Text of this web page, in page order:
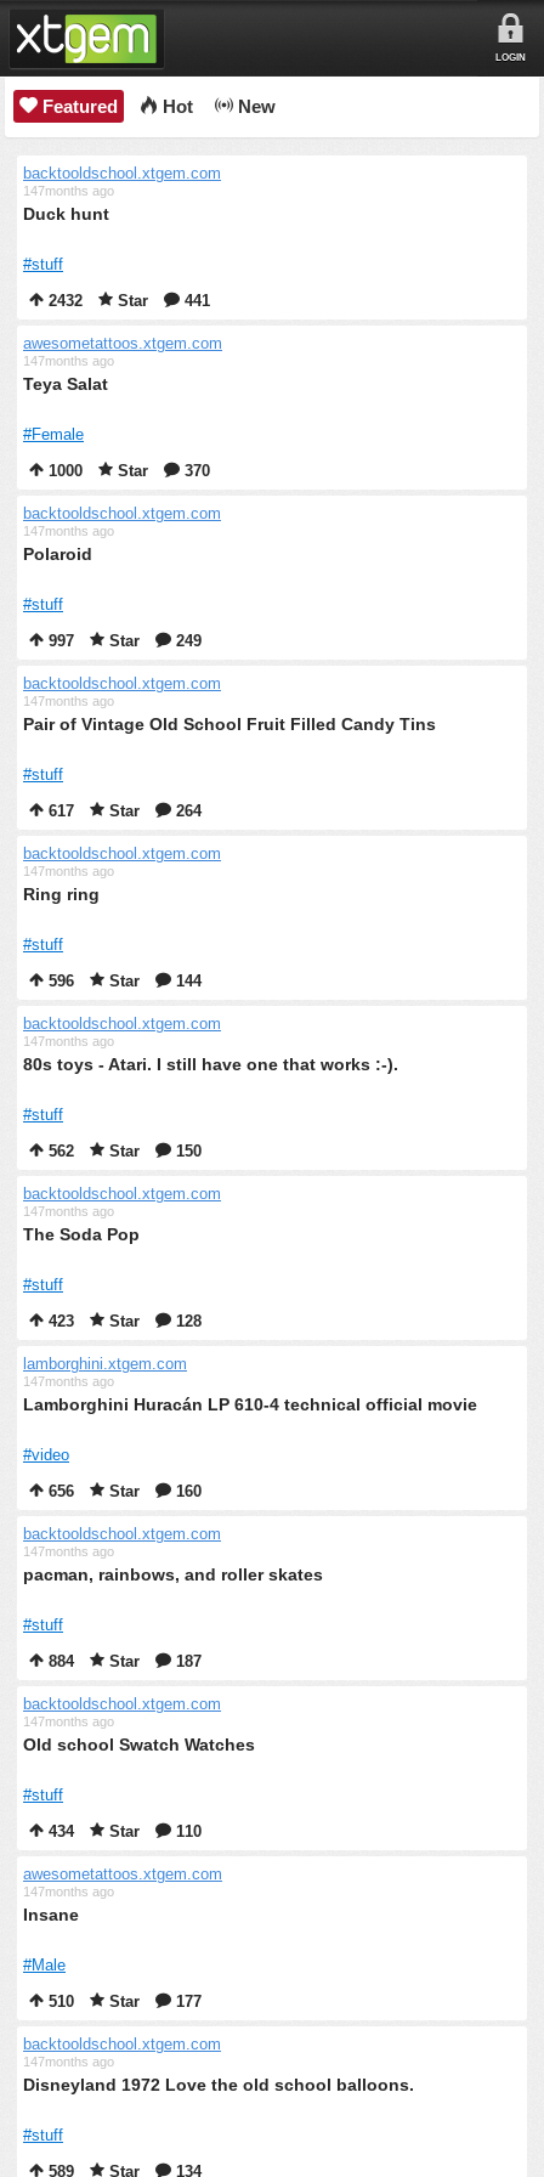
LOGIN
Featured Hot New
backtooldschool.xtgem.com
147months ago
Duck hunt
#stuff
2432
Star 441
awesometattoos.xtgem.com
147months ago
Teya Salat
#Female
1000
Star 370
backtooldschool.xtgem.com
147months ago
Polaroid
#stuff
997
Star 249
backtooldschool.xtgem.com
147months ago
Pair of Vintage Old School Fruit Filled Candy Tins
#stuff
617
Star 264
backtooldschool.xtgem.com
147months ago
Ring ring
#stuff
596
Star 144
backtooldschool.xtgem.com
147months ago
80s toys - Atari. I still have one that works :-).
#stuff
562
Star 150
backtooldschool.xtgem.com
147months ago
The Soda Pop
#stuff
423
Star 128
lamborghini.xtgem.com
147months ago
Lamborghini Huracán LP 610-4 technical official movie
#video
656
Star 160
backtooldschool.xtgem.com
147months ago
pacman, rainbows, and roller skates
#stuff
884
Star 187
backtooldschool.xtgem.com
147months ago
Old school Swatch Watches
#stuff
434
Star 110
awesometattoos.xtgem.com
147months ago
Insane
#Male
510
Star 177
backtooldschool.xtgem.com
147months ago
Disneyland 1972 Love the old school balloons.
#stuff
589
Star 134